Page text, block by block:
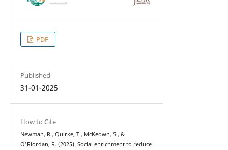
PDF
Published
31-01-2025
How to Cite
Newman, R., Quirke, T., McKeown, S., &
O'Riordan, R. (2025). Social enrichment to reduce